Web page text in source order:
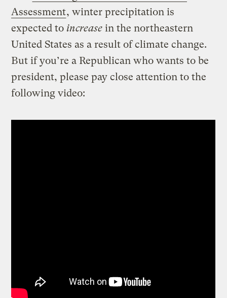
Assessment, winter precipitation is
expected to increase in the northeastern
United States as a result of climate change.
But if you’re a Republican who wants to be
president, please pay close attention to the
following video: